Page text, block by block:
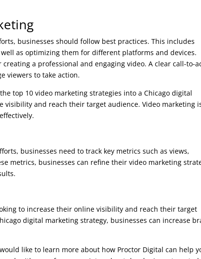
businesses should follow best practices. This includes
as optimizing them for different platforms and devices.
a professional and engaging video. A clear call-to-
viewers to take action.
top 10 video marketing strategies into a Chicago digital
and reach their target audience. Video marketing
businesses need to track key metrics such as views,
metrics, businesses can refine their video marketing
to increase their online visibility and reach their target
digital marketing strategy, businesses can increase
like to learn more about how Proctor Digital can help